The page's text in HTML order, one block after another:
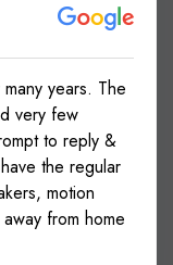
years. The
very few
to reply &
the regular
motion
from home